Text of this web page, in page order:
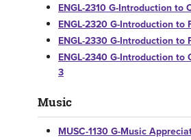
ENGL-2310 G-Introduction to
ENGL-2320 G-Introduction
ENGL-2330 G-Introduction to
ENGL-2340 G-Introduction
3
Music
MUSC-1130 G-Music